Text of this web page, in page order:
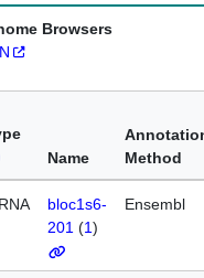
Browsers
Name
Method
bloc1s6-
201 (1)
Ensembl